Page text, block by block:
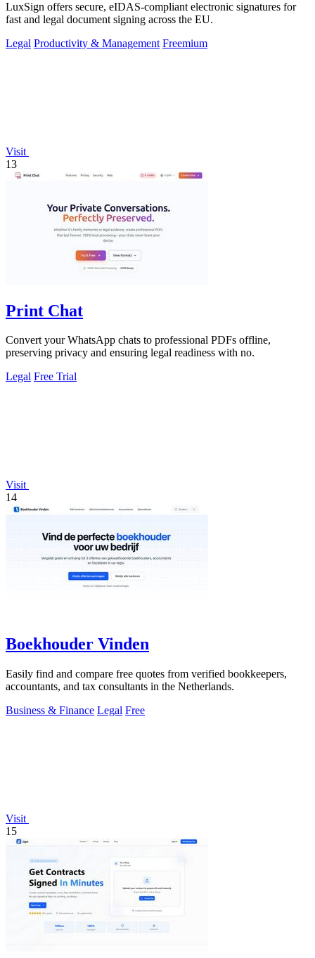
LuxSign offers secure, eIDAS-compliant electronic signatures for
fast and legal document signing across the EU.
Legal Productivity & Management Freemium
Visit
13
Print Chat
Convert your WhatsApp chats to professional PDFs offline,
preserving privacy and ensuring legal readiness with no.
Legal Free Trial
Visit
14
Boekhouder Vinden
Easily find and compare free quotes from verified bookkeepers,
accountants, and tax consultants in the Netherlands.
Business & Finance Legal Free
Visit
15